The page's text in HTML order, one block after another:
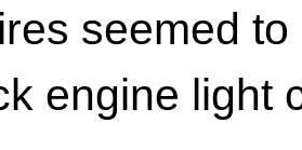
seemed
engine light